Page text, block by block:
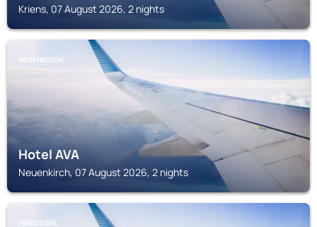
Kriens, 07 August 2026, 2 nights
NEUENKIRCH
Hotel AVA
Neuenkirch, 07 August 2026, 2 nights
HERGISWIL